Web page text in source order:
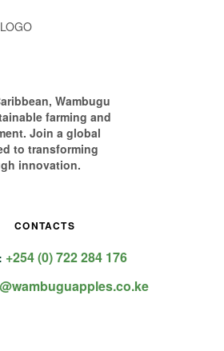
Wambugu
farming and
Join a global
to transforming
innovation.
CONTACTS
+254 (0) 722 284 176